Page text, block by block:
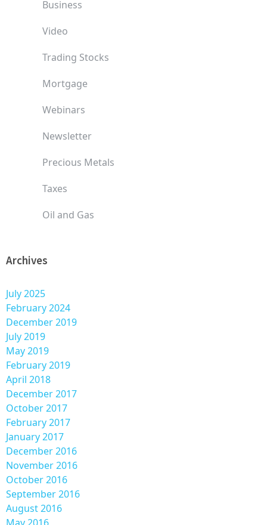
Business
Video
Trading Stocks
Mortgage
Webinars
Newsletter
Precious Metals
Taxes
Oil and Gas
Archives
July 2025
February 2024
December 2019
July 2019
May 2019
February 2019
April 2018
December 2017
October 2017
February 2017
January 2017
December 2016
November 2016
October 2016
September 2016
August 2016